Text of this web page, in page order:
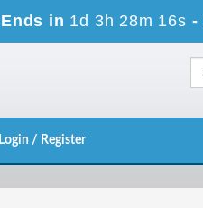
Ends in 1d 3h 28m 15s -
Login / Register